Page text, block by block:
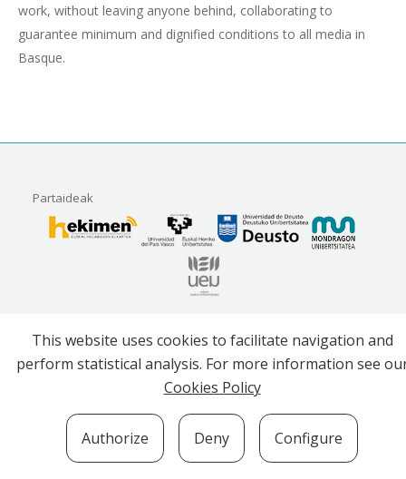
work, without leaving anyone behind, collaborating to
guarantee minimum and dignified conditions to all media in
Basque.
Partaideak
Erakunde babesleak
This website uses cookies to facilitate navigation and
perform statistical analysis. For more information see
Cookies Policy
Authorize Deny Configure